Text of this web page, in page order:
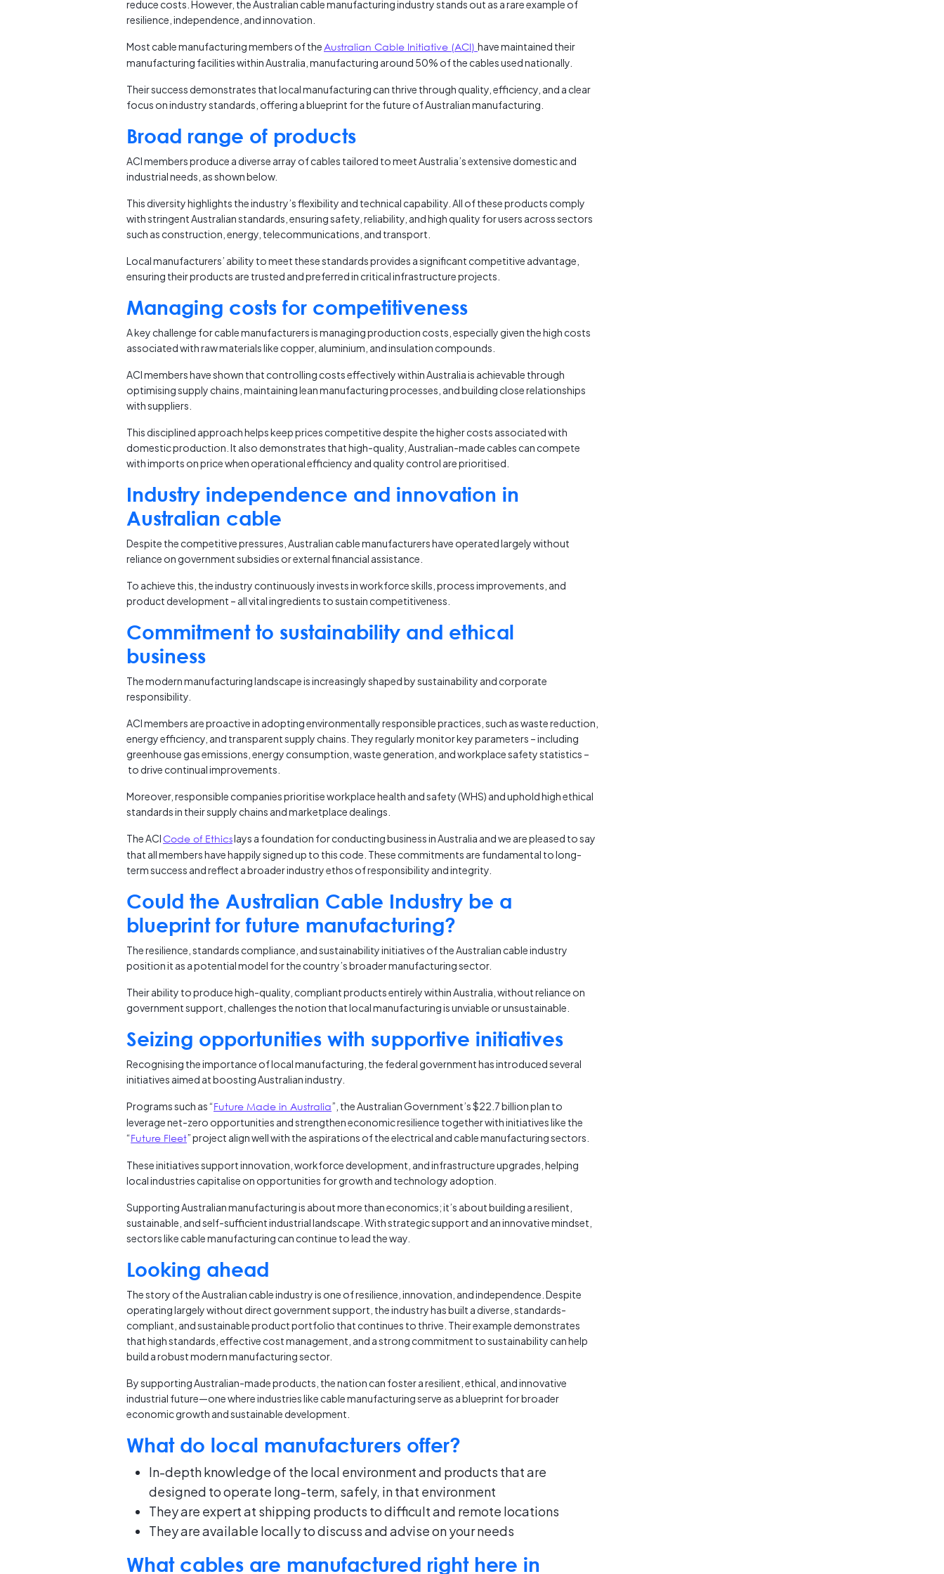
reduce costs. However, the Australian cable manufacturing industry stands out as a rare example of
resilience, independence, and innovation.
Most cable manufacturing members of the Australian Cable Initiative (ACI) have maintained their
manufacturing facilities within Australia, manufacturing around 50% of the cables used nationally.
Their success demonstrates that local manufacturing can thrive through quality, efficiency, and a clear
focus on industry standards, offering a blueprint for the future of Australian manufacturing.
Broad range of products
ACI members produce a diverse array of cables tailored to meet Australia’s extensive domestic and
industrial needs, as shown below.
This diversity highlights the industry’s flexibility and technical capability. All of these products comply
with stringent Australian standards, ensuring safety, reliability, and high quality for users across sectors
such as construction, energy, telecommunications, and transport.
Local manufacturers’ ability to meet these standards provides a significant competitive advantage,
ensuring their products are trusted and preferred in critical infrastructure projects.
Managing costs for competitiveness
A key challenge for cable manufacturers is managing production costs, especially given the high costs
associated with raw materials like copper, aluminium, and insulation compounds.
ACI members have shown that controlling costs effectively within Australia is achievable through
optimising supply chains, maintaining lean manufacturing processes, and building close relationships
with suppliers.
This disciplined approach helps keep prices competitive despite the higher costs associated with
domestic production. It also demonstrates that high-quality, Australian-made cables can compete
with imports on price when operational efficiency and quality control are prioritised.
Industry independence and innovation in
Australian cable
Despite the competitive pressures, Australian cable manufacturers have operated largely without
reliance on government subsidies or external financial assistance.
To achieve this, the industry continuously invests in workforce skills, process improvements, and
product development – all vital ingredients to sustain competitiveness.
Commitment to sustainability and ethical
business
The modern manufacturing landscape is increasingly shaped by sustainability and corporate
responsibility.
ACI members are proactive in adopting environmentally responsible practices, such as waste reduction,
energy efficiency, and transparent supply chains. They regularly monitor key parameters – including
greenhouse gas emissions, energy consumption, waste generation, and workplace safety statistics –
to drive continual improvements.
Moreover, responsible companies prioritise workplace health and safety (WHS) and uphold high ethical
standards in their supply chains and marketplace dealings.
The ACICode of Ethicslays a foundation for conducting business in Australia and we are pleased to say
that all members have happily signed up to this code. These commitments are fundamental to long-
term success and reflect a broader industry ethos of responsibility and integrity.
Could the Australian Cable Industry be a
blueprint for future manufacturing?
The resilience, standards compliance, and sustainability initiatives of the Australian cable industry
position it as a potential model for the country’s broader manufacturing sector.
Their ability to produce high-quality, compliant products entirely within Australia, without reliance on
government support, challenges the notion that local manufacturing is unviable or unsustainable.
Seizing opportunities with supportive initiatives
Recognising the importance of local manufacturing, the federal government has introduced several
initiatives aimed at boosting Australian industry.
Programs such as “Future Made in Australia”, the Australian Government’s $22.7 billion plan to
leverage net-zero opportunities and strengthen economic resilience together with initiatives like the
“Future Fleet” project align well with the aspirations of the electrical and cable manufacturing sectors.
These initiatives support innovation, workforce development, and infrastructure upgrades, helping
local industries capitalise on opportunities for growth and technology adoption.
Supporting Australian manufacturing is about more than economics; it’s about building a resilient,
sustainable, and self-sufficient industrial landscape. With strategic support and an innovative mindset,
sectors like cable manufacturing can continue to lead the way.
Looking ahead
The story of the Australian cable industry is one of resilience, innovation, and independence. Despite
operating largely without direct government support, the industry has built a diverse, standards-
compliant, and sustainable product portfolio that continues to thrive. Their example demonstrates
that high standards, effective cost management, and a strong commitment to sustainability can help
build a robust modern manufacturing sector.
By supporting Australian-made products, the nation can foster a resilient, ethical, and innovative
industrial future—one where industries like cable manufacturing serve as a blueprint for broader
economic growth and sustainable development.
What do local manufacturers offer?
In-depth knowledge of the local environment and products that are
designed to operate long-term, safely, in that environment
They are expert at shipping products to difficult and remote locations
They are available locally to discuss and advise on your needs
What cables are manufactured right here in